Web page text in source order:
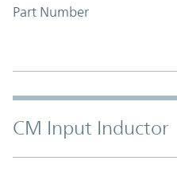
Part Number
CM Input Inductor